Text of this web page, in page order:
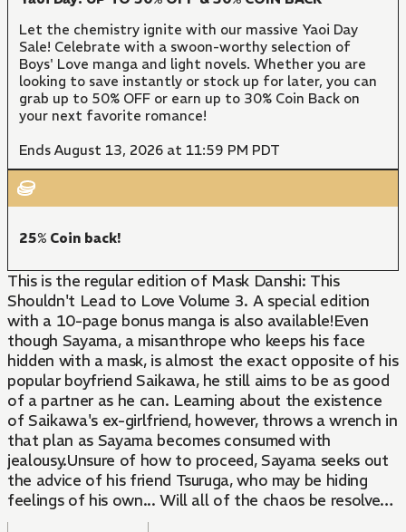
Let the chemistry ignite with our massive Yaoi Day
Sale! Celebrate with a swoon-worthy selection of
Boys' Love manga and light novels. Whether you are
looking to save instantly or stock up for later, you can
grab up to 50% OFF or earn up to 30% Coin Back on
your next favorite romance!
Ends August 13, 2026 at 11:59 PM PDT
25% Coin back!
This is the regular edition of Mask Danshi: This
Shouldn't Lead to Love Volume 3. A special edition
with a 10-page bonus manga is also available!Even
though Sayama, a misanthrope who keeps his face
hidden with a mask, is almost the exact opposite of his
popular boyfriend Saikawa, he still aims to be as good
of a partner as he can. Learning about the existence
of Saikawa's ex-girlfriend, however, throws a wrench in
that plan as Sayama becomes consumed with
jealousy.Unsure of how to proceed, Sayama seeks out
the advice of his friend Tsuruga, who may be hiding
feelings of his own... Will all of the chaos be resolved
in time for Christmas?